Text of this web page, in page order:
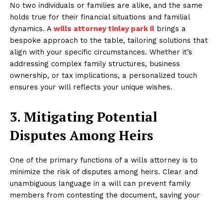
No two individuals or families are alike, and the same
holds true for their financial situations and familial
dynamics. A wills attorney tinley park il brings a
bespoke approach to the table, tailoring solutions that
align with your specific circumstances. Whether it’s
addressing complex family structures, business
ownership, or tax implications, a personalized touch
ensures your will reflects your unique wishes.
3. Mitigating Potential
Disputes Among Heirs
One of the primary functions of a wills attorney is to
minimize the risk of disputes among heirs. Clear and
unambiguous language in a will can prevent family
members from contesting the document, saving your